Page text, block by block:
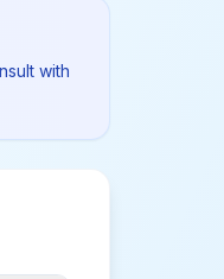
with